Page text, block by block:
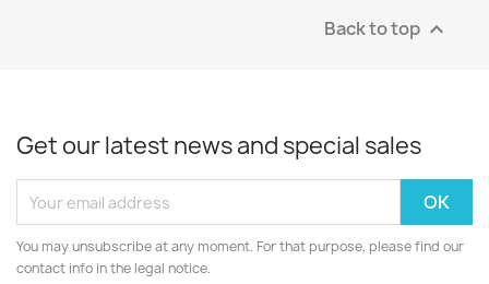
Back to top 
Get our latest news and special sales
You may unsubscribe at any moment. For that purpose, please find our
contact info in the legal notice.